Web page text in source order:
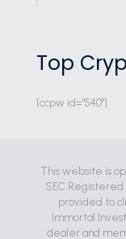
Top
[ccpw id="540"]
This website is
SEC
provided to
Immortal
dealer and